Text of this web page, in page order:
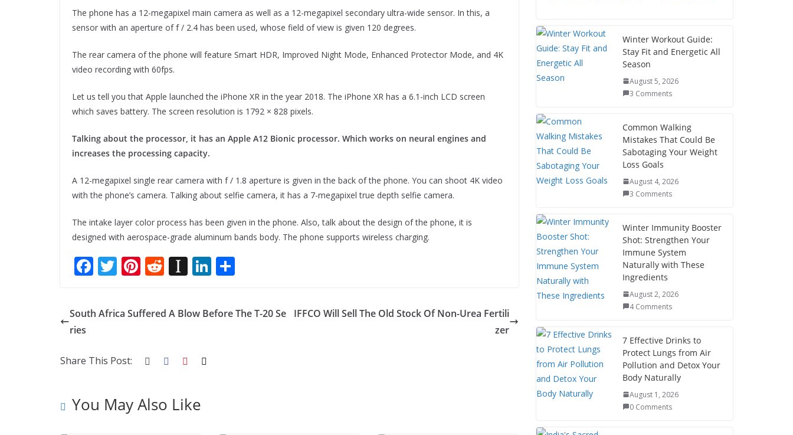
The phone has a 12-megapixel main camera as well as a 12-megapixel secondary ultra-wide sensor. In this, a
sensor with an aperture of f / 2.4 has been used, whose field of view is given 120 degrees.
The rear camera of the phone will feature Smart HDR, Improved Night Mode, Enhanced Protector Mode, and 4K
video recording with 60fps.
Let us tell you that Apple launched the iPhone XR in the year 2018. The iPhone XR has a 6.1-inch LCD screen
which saves battery. The screen resolution is 1792 × 828 pixels.
Talking about the processor, it has an Apple A12 Bionic processor. Which works on neural engines and
increases the processing capacity.
A 12-megapixel single rear camera with f / 1.8 aperture is given in the back of the phone. You can shoot 4K video
with the phone’s camera. Talking about selfie camera, it has a 7-megapixel true depth selfie camera.
The intake layer color process has been given in the phone. Also, talk about the design of the phone, it is
designed with aerospace-grade aluminum bands body. The phone supports wireless charging.
F
e
b
o
T
itt
er
Pi
er
e
R
d
di
In
p
Li
k
e
ar
e
South Africa Suffered A Blow Before The T-20 Se
ries
IFFCO Will Sell The Old Stock Of Non-Urea Fertili
zer
Share This Post:
You May Also Like
e
b
o
itt
er e
st
di
t
p
a
p
er
e
dI
e
Winter Workout Guide:
Stay Fit and Energetic All
Season
August 5, 2026
3 Comments
Common Walking
Mistakes That Could Be
Sabotaging Your Weight
Loss Goals
August 4, 2026
3 Comments
Winter Immunity Booster
Shot: Strengthen Your
Immune System
Naturally with These
Ingredients
August 2, 2026
4 Comments
7 Effective Drinks to
Protect Lungs from Air
Pollution and Detox Your
Body Naturally
August 1, 2026
0 Comments